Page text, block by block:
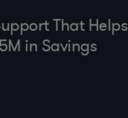
That Helps
in Savings